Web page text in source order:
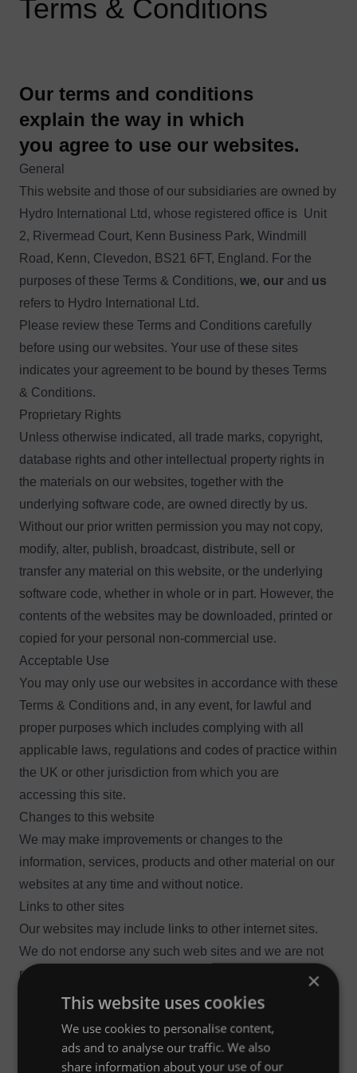
Terms & Conditions
Our terms and conditions
explain the way in which
you agree to use our websites.
General
This website and those of our subsidiaries are owned by
Hydro International Ltd, whose registered office is Unit
2, Rivermead Court, Kenn Business Park, Windmill
Road, Kenn, Clevedon, BS21 6FT, England. For the
purposes of these Terms & Conditions, we, our and us
refers to Hydro International Ltd.
Please review these Terms and Conditions carefully
before using our websites. Your use of these sites
indicates your agreement to be bound by theses Terms
& Conditions.
Proprietary Rights
Unless otherwise indicated, all trade marks, copyright,
database rights and other intellectual property rights in
the materials on our websites, together with the
underlying software code, are owned directly by us.
Without our prior written permission you may not copy,
modify, alter, publish, broadcast, distribute, sell or
transfer any material on this website, or the underlying
software code, whether in whole or in part. However, the
contents of the websites may be downloaded, printed or
copied for your personal non-commercial use.
Acceptable Use
You may only use our websites in accordance with these
Terms & Conditions and, in any event, for lawful and
proper purposes which includes complying with all
applicable laws, regulations and codes of practice within
the UK or other jurisdiction from which you are
accessing this site.
Changes to this website
We may make improvements or changes to the
information, services, products and other material on our
websites at any time and without notice.
Links to other sites
Our websites may include links to other internet sites.
We do not endorse any such web sites and we are not
responsible for the information, material, products or
services contained on or accessible through those web
solely at your own risk.
You may only link to our website with our express written
×
This website uses cookies
We use cookies to personalise content,
ads and to analyse our traffic. We also
share information about your use of our